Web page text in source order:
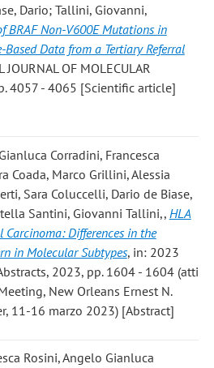
Dario; Tallini, Giovanni,
BRAF Non-V600E Mutations in
Data from a Tertiary Referral
OF MOLECULAR
4057 - 4065 [Scientific article]
Corradini, Francesca
Coada, Marco Grillini, Alessia
Sara Coluccelli, Dario de Biase,
Santini, Giovanni Tallini,, HLA
Carcinoma: Differences in the
in Molecular Subtypes, in: 2023
2023, pp. 1604 - 1604 (atti
New Orleans Ernest N.
11-16 marzo 2023) [Abstract]
Rosini, Angelo Gianluca